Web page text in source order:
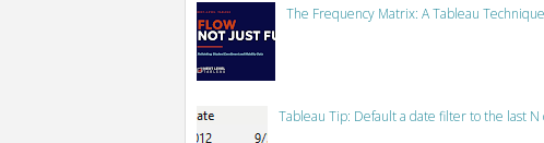
The Frequency Matrix: A Tableau
Tableau Tip: Default a date filter to the last N